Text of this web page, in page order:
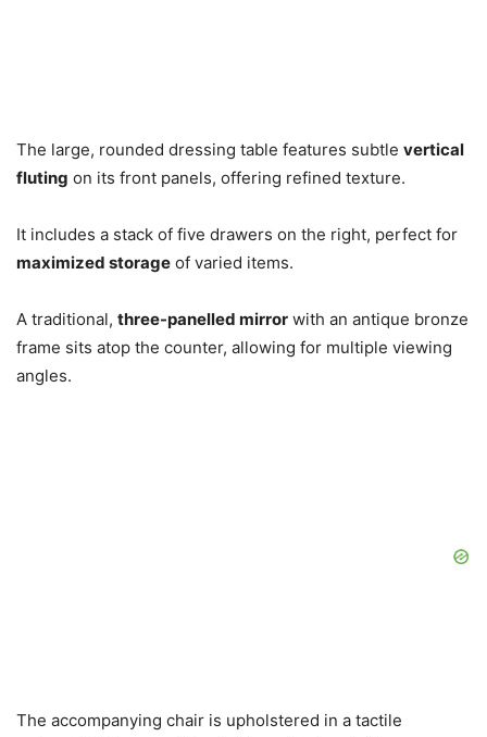
The large, rounded dressing table features subtle vertical
fluting on its front panels, offering refined texture.
It includes a stack of five drawers on the right, perfect for
maximized storage of varied items.
A traditional, three-panelled mirror with an antique bronze
frame sits atop the counter, allowing for multiple viewing
angles.
The accompanying chair is upholstered in a tactile